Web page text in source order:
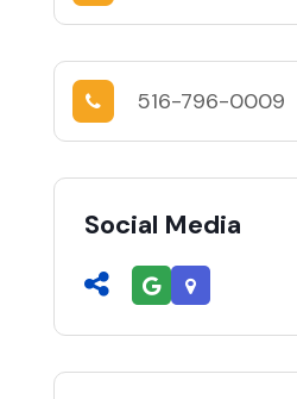
516-796-0009
Social Media